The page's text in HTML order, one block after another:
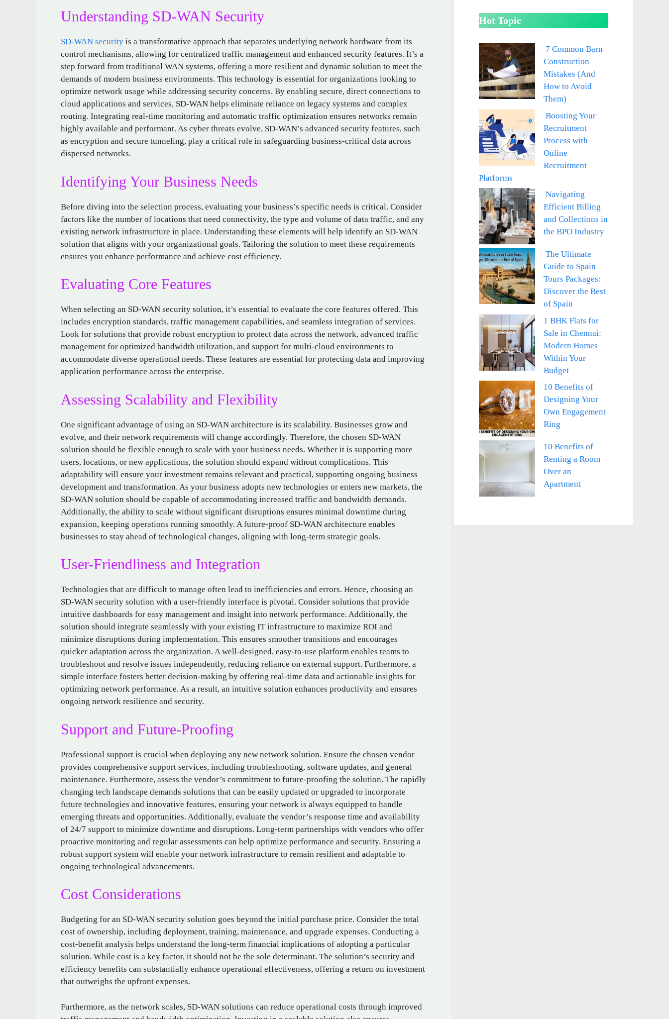
Understanding SD-WAN Security
SD-WAN security is a transformative approach that separates underlying network hardware from its
control mechanisms, allowing for centralized traffic management and enhanced security features. It’s a
step forward from traditional WAN systems, offering a more resilient and dynamic solution to meet the
demands of modern business environments. This technology is essential for organizations looking to
optimize network usage while addressing security concerns. By enabling secure, direct connections to
cloud applications and services, SD-WAN helps eliminate reliance on legacy systems and complex
routing. Integrating real-time monitoring and automatic traffic optimization ensures networks remain
highly available and performant. As cyber threats evolve, SD-WAN’s advanced security features, such
as encryption and secure tunneling, play a critical role in safeguarding business-critical data across
dispersed networks.
Identifying Your Business Needs
Before diving into the selection process, evaluating your business’s specific needs is critical. Consider
factors like the number of locations that need connectivity, the type and volume of data traffic, and any
existing network infrastructure in place. Understanding these elements will help identify an SD-WAN
solution that aligns with your organizational goals. Tailoring the solution to meet these requirements
ensures you enhance performance and achieve cost efficiency.
Evaluating Core Features
When selecting an SD-WAN security solution, it’s essential to evaluate the core features offered. This
includes encryption standards, traffic management capabilities, and seamless integration of services.
Look for solutions that provide robust encryption to protect data across the network, advanced traffic
management for optimized bandwidth utilization, and support for multi-cloud environments to
accommodate diverse operational needs. These features are essential for protecting data and improving
application performance across the enterprise.
Assessing Scalability and Flexibility
One significant advantage of using an SD-WAN architecture is its scalability. Businesses grow and
evolve, and their network requirements will change accordingly. Therefore, the chosen SD-WAN
solution should be flexible enough to scale with your business needs. Whether it is supporting more
users, locations, or new applications, the solution should expand without complications. This
adaptability will ensure your investment remains relevant and practical, supporting ongoing business
development and transformation. As your business adopts new technologies or enters new markets, the
SD-WAN solution should be capable of accommodating increased traffic and bandwidth demands.
Additionally, the ability to scale without significant disruptions ensures minimal downtime during
expansion, keeping operations running smoothly. A future-proof SD-WAN architecture enables
businesses to stay ahead of technological changes, aligning with long-term strategic goals.
User-Friendliness and Integration
Technologies that are difficult to manage often lead to inefficiencies and errors. Hence, choosing an
SD-WAN security solution with a user-friendly interface is pivotal. Consider solutions that provide
intuitive dashboards for easy management and insight into network performance. Additionally, the
solution should integrate seamlessly with your existing IT infrastructure to maximize ROI and
minimize disruptions during implementation. This ensures smoother transitions and encourages
quicker adaptation across the organization. A well-designed, easy-to-use platform enables teams to
troubleshoot and resolve issues independently, reducing reliance on external support. Furthermore, a
simple interface fosters better decision-making by offering real-time data and actionable insights for
optimizing network performance. As a result, an intuitive solution enhances productivity and ensures
ongoing network resilience and security.
Support and Future-Proofing
Professional support is crucial when deploying any new network solution. Ensure the chosen vendor
provides comprehensive support services, including troubleshooting, software updates, and general
maintenance. Furthermore, assess the vendor’s commitment to future-proofing the solution. The rapidly
changing tech landscape demands solutions that can be easily updated or upgraded to incorporate
future technologies and innovative features, ensuring your network is always equipped to handle
emerging threats and opportunities. Additionally, evaluate the vendor’s response time and availability
of 24/7 support to minimize downtime and disruptions. Long-term partnerships with vendors who offer
proactive monitoring and regular assessments can help optimize performance and security. Ensuring a
robust support system will enable your network infrastructure to remain resilient and adaptable to
ongoing technological advancements.
Cost Considerations
Budgeting for an SD-WAN security solution goes beyond the initial purchase price. Consider the total
cost of ownership, including deployment, training, maintenance, and upgrade expenses. Conducting a
cost-benefit analysis helps understand the long-term financial implications of adopting a particular
solution. While cost is a key factor, it should not be the sole determinant. The solution’s security and
efficiency benefits can substantially enhance operational effectiveness, offering a return on investment
that outweighs the upfront expenses.
Furthermore, as the network scales, SD-WAN solutions can reduce operational costs through improved
Hot Topic
7 Common Barn
Construction
Mistakes (And
How to Avoid
Them)
Boosting Your
Recruitment
Process with
Online
Recruitment
Platforms
Navigating
Efficient Billing
and Collections in
the BPO Industry
The Ultimate
Guide to Spain
Tours Packages:
Discover the Best
of Spain
1 BHK Flats for
Sale in Chennai:
Modern Homes
Within Your
Budget
10 Benefits of
Designing Your
Own Engagement
Ring
10 Benefits of
Renting a Room
Over an
Apartment